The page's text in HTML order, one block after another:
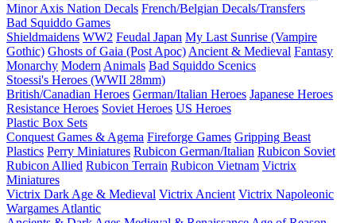
Minor Axis Nation Decals French/Belgian Decals/Transfers
Bad Squiddo Games
Shieldmaidens WW2 Feudal Japan My Last Sunrise (Vampire
Gothic) Ghosts of Gaia (Post Apoc) Ancient & Medieval Fantasy
Monarchy Modern Animals Bad Squiddo Scenics
Stoessi's Heroes (WWII 28mm)
British/Canadian Heroes German/Italian Heroes Japanese Heroes
Resistance Heroes Soviet Heroes US Heroes
Plastic Box Sets
Conquest Games & Agema Fireforge Games Gripping Beast
Plastics Perry Miniatures Rubicon German/Italian Rubicon Soviet
Rubicon Allied Rubicon Terrain Rubicon Vietnam Victrix
Miniatures
Victrix Dark Age & Medieval Victrix Ancient Victrix Napoleonic
Wargames Atlantic